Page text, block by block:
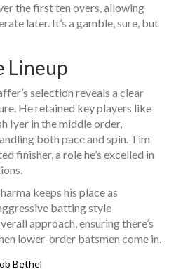
the first ten overs, allowing
later. It’s a gamble, sure, but
Lineup
selection reveals a clear
He retained key players like
Iyer in the middle order,
both pace and spin. Tim
finisher, a role he’s excelled in
keeps his place as
batting style
approach, ensuring there’s
lower-order batsmen come in.
Bethel